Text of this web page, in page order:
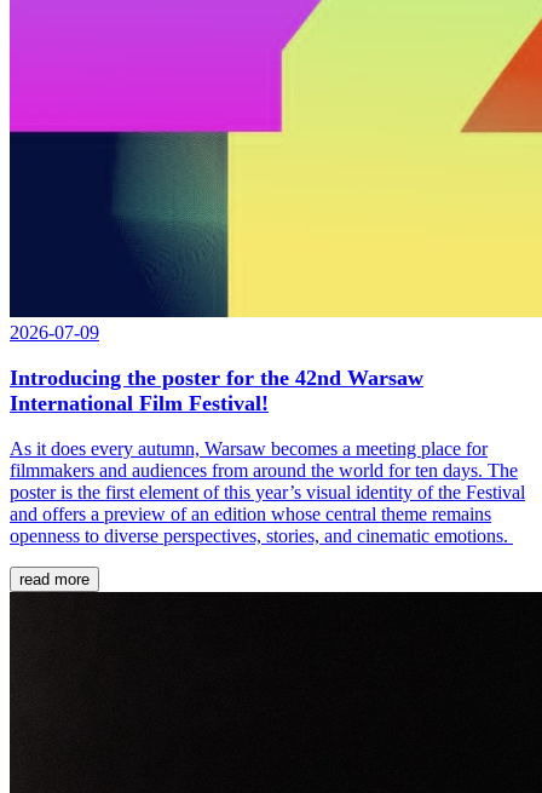
2026-07-09
Introducing the poster for the 42nd Warsaw
International Film Festival!
As it does every autumn, Warsaw becomes a meeting place for
filmmakers and audiences from around the world for ten days. The
poster is the first element of this year’s visual identity of the Festival
and offers a preview of an edition whose central theme remains
openness to diverse perspectives, stories, and cinematic emotions.
read more